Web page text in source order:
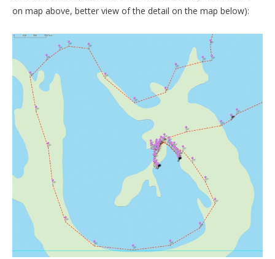
on map above, better view of the detail on the map below):